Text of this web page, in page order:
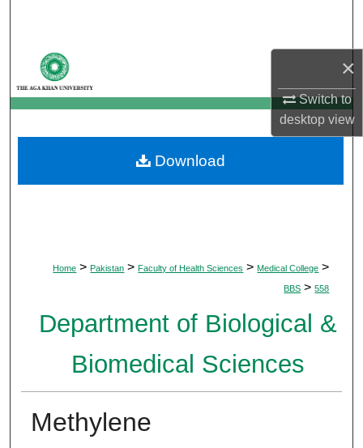
×
Switch to
desktopview
My Account
About
Digital Commons Network™
Home > Pakistan > Faculty of Health Sciences > Medical College >
BBS > 558
Department of Biological &
Biomedical Sciences
Methylene
Download